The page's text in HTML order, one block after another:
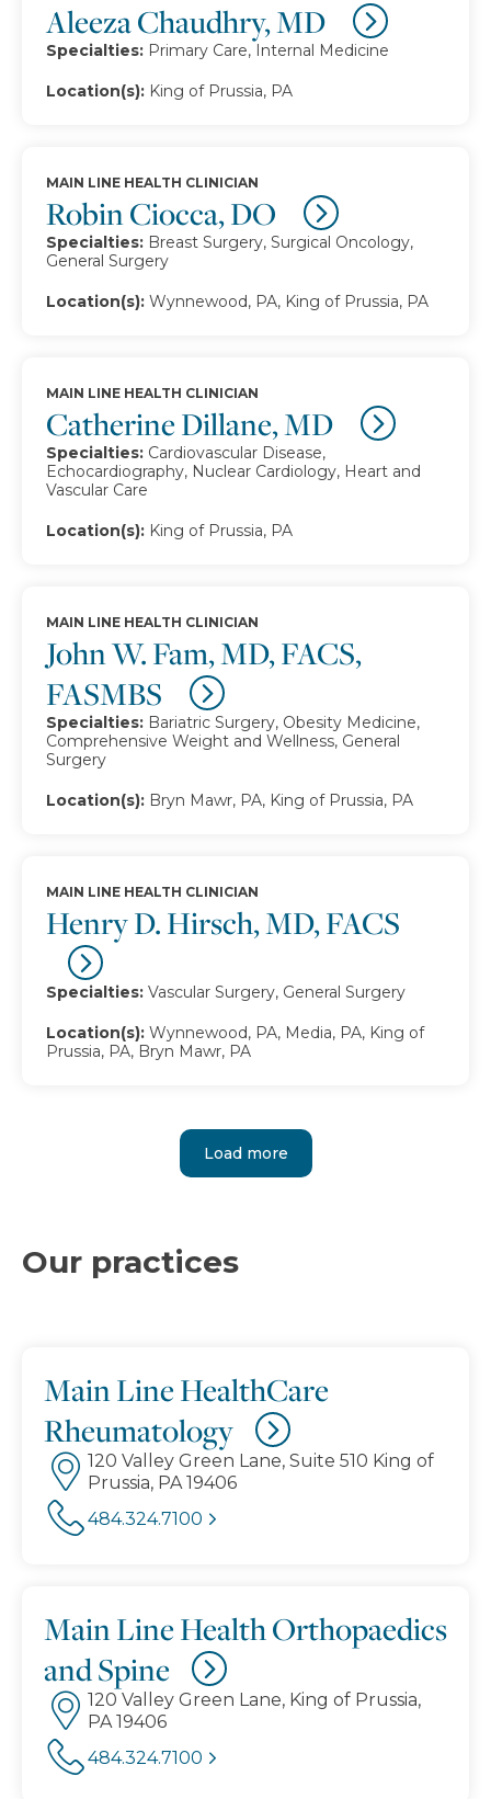
Aleeza Chaudhry, MD
Specialties: Primary Care, Internal Medicine
Location(s): King of Prussia, PA
Robin Ciocca, DO
MAIN LINE HEALTH CLINICIAN
Specialties: Breast Surgery, Surgical Oncology,
General Surgery
Location(s): Wynnewood, PA, King of Prussia, PA
Catherine Dillane, MD
MAIN LINE HEALTH CLINICIAN
Specialties: Cardiovascular Disease,
Echocardiography, Nuclear Cardiology, Heart and
Vascular Care
Location(s): King of Prussia, PA
John W. Fam, MD, FACS,
FASMBS
MAIN LINE HEALTH CLINICIAN
Specialties: Bariatric Surgery, Obesity Medicine,
Comprehensive Weight and Wellness, General
Surgery
Location(s): Bryn Mawr, PA, King of Prussia, PA
Henry D. Hirsch, MD, FACS
MAIN LINE HEALTH CLINICIAN
Specialties: Vascular Surgery, General Surgery
Location(s): Wynnewood, PA, Media, PA, King of
Prussia, PA, Bryn Mawr, PA
Load more
Our practices
Main Line HealthCare
Rheumatology
120 Valley Green Lane, Suite 510 King of
Prussia, PA 19406
484.324.7100
Main Line Health Orthopaedics
and Spine
120 Valley Green Lane, King of Prussia,
PA 19406
484.324.7100